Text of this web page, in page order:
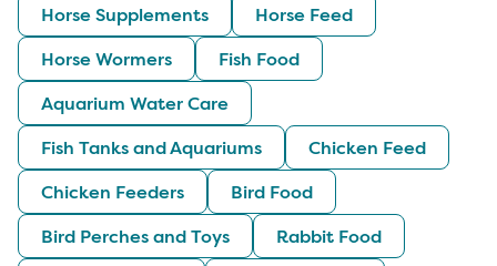
Horse Supplements
Horse Feed
Horse Wormers
Fish Food
Aquarium Water Care
Fish Tanks and Aquariums
Chicken Feed
Chicken Feeders
Bird Food
Bird Perches and Toys
Rabbit Food